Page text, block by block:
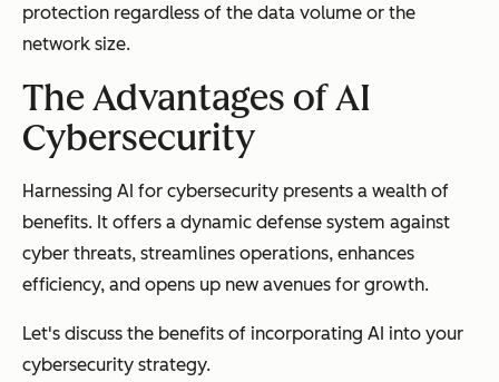
protection regardless of the data volume or the
network size.
The Advantages of AI
Cybersecurity
Harnessing AI for cybersecurity presents a wealth of
benefits. It offers a dynamic defense system against
cyber threats, streamlines operations, enhances
efficiency, and opens up new avenues for growth.
Let's discuss the benefits of incorporating AI into your
cybersecurity strategy.